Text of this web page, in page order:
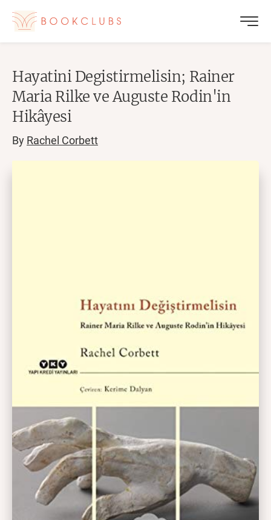
Hayatini Degistirmelisin; Rainer
Maria Rilke ve Auguste Rodin'in
Hikâyesi
By Rachel Corbett